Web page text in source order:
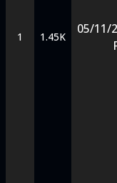
1 1.45K
05/11/